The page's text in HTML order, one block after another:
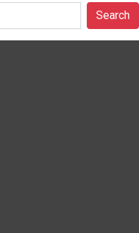
Search